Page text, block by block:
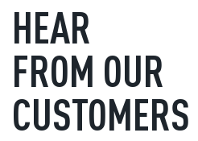
HEAR
FROM OUR
CUSTOMERS